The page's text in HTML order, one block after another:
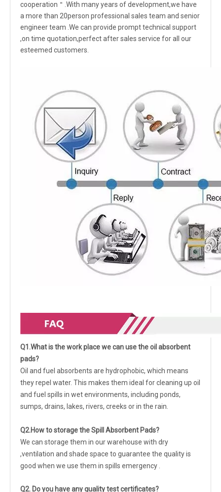
cooperation＂.With many years of development,we have
a more than 20person professional sales team and senior
engineer team .We can provide prompt technical support
,on time quotation,perfect after sales service for all our
esteemed customers.
Q1.What is the work place we can use the oil absorbent
pads?
Oil and fuel absorbents are hydrophobic, which means
they repel water. This makes them ideal for cleaning up oil
and fuel spills in wet environments, including ponds,
sumps, drains, lakes, rivers, creeks or in the rain.
Q2.How to storage the Spill Absorbent Pads?
We can storage them in our warehouse with dry
,ventilation and shade space to guarantee the quality is
good when we use them in spills emergency .
Q2. Do you have any quality test certificates?